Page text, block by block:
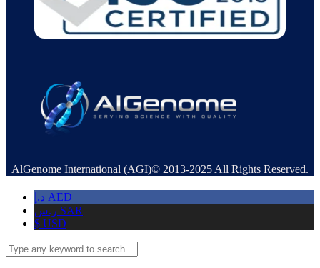
AlGenome International (AGI)© 2013-2025 All Rights Reserved.
د.إ AED
ر.س SAR
$ USD